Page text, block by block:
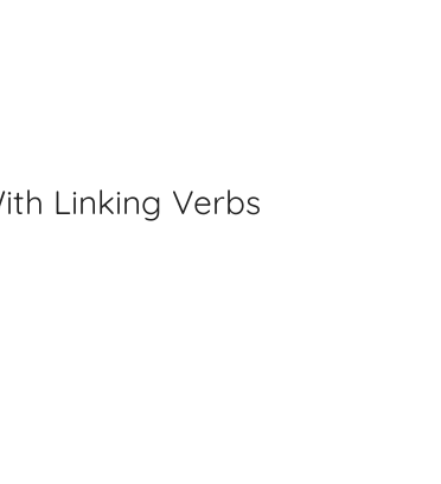
Linking Verbs